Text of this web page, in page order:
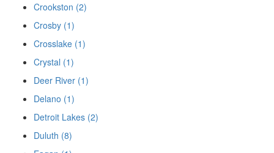
Crookston (2)
Crosby (1)
Crosslake (1)
Crystal (1)
Deer River (1)
Delano (1)
Detroit Lakes (2)
Duluth (8)